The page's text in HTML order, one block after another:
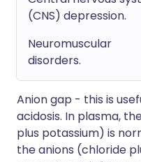
(CNS) depression.
Neuromuscular
disorders.
Anion gap - this is
acidosis. In plasma,
plus potassium) is
the anions (chloride